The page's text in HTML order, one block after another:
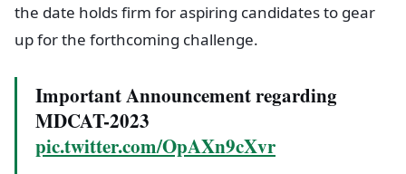
the date holds firm for aspiring candidates to gear
up for the forthcoming challenge.
Important Announcement regarding
MDCAT-2023
pic.twitter.com/OpAXn9cXvr